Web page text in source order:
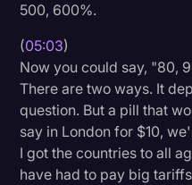
500, 600%.
(05:03)
Now you could say, "80,
There are two ways. It
question. But a pill that
say in London for $10,
I got the countries to all
have had to pay big